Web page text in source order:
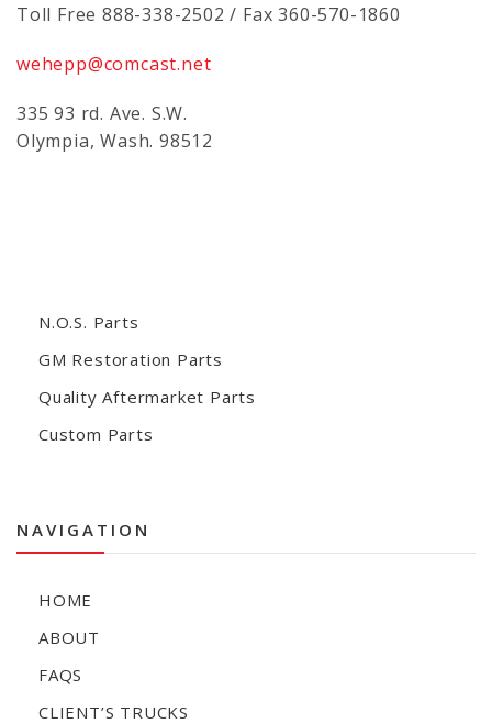
Toll Free 888-338-2502 / Fax 360-570-1860
wehepp@comcast.net
335 93 rd. Ave. S.W.
Olympia, Wash. 98512
N.O.S. Parts
GM Restoration Parts
Quality Aftermarket Parts
Custom Parts
NAVIGATION
HOME
ABOUT
FAQS
CLIENT’S TRUCKS